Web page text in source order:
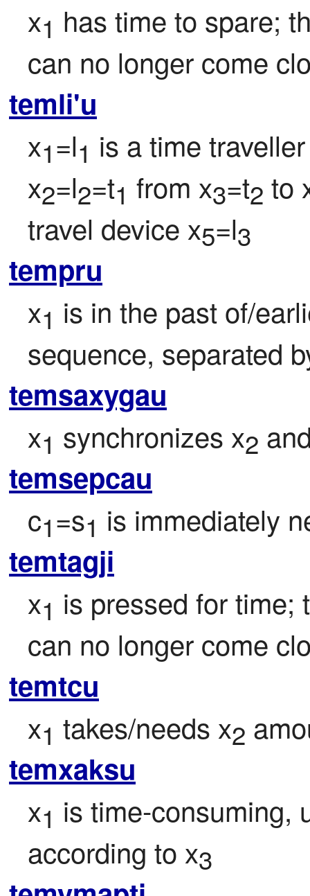
x1 has time to spare;
can no longer come
temli'u
x1=l1 is a time
x2=l2=t1 from x3=t2 to
travel device x5=l3
tempru
x1 is in the past of/
sequence, separated
temsaxygau
x1 synchronizes x2
temsepcau
c1=s1 is immediately
temtagji
x1 is pressed for time;
can no longer come
temtcu
x1 takes/needs x2
temxaksu
x1 is time-consuming,
according to x3